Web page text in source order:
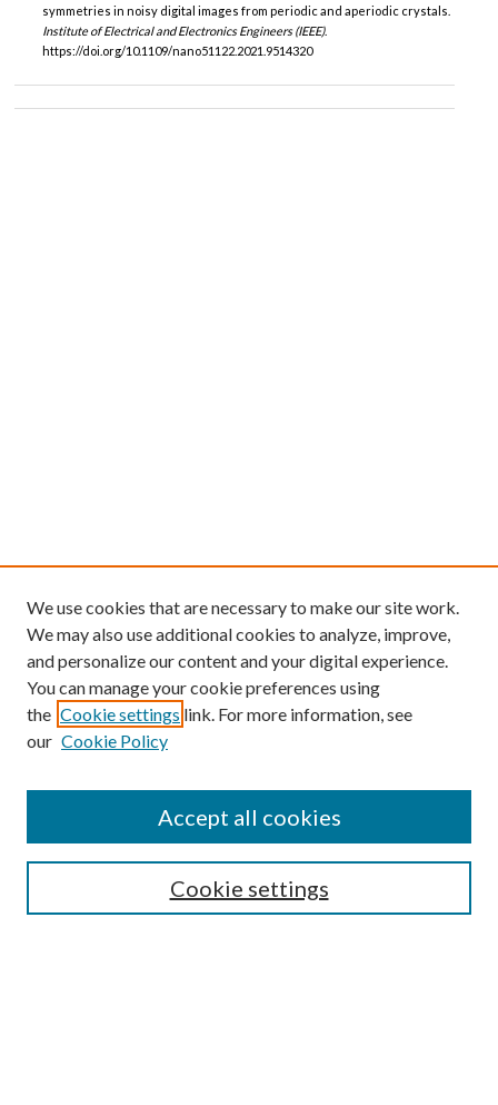
symmetries in noisy digital images from periodic and aperiodic crystals.
Institute of Electrical and Electronics Engineers (IEEE).
https://doi.org/10.1109/nano51122.2021.9514320
We use cookies that are necessary to make our site work.
We may also use additional cookies to analyze, improve,
and personalize our content and your digital experience.
You can manage your cookie preferences using
the Cookie settings link. For more information, see
our Cookie Policy
Cookie settings
Accept all cookies